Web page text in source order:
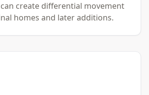
create differential movement
homes and later additions.